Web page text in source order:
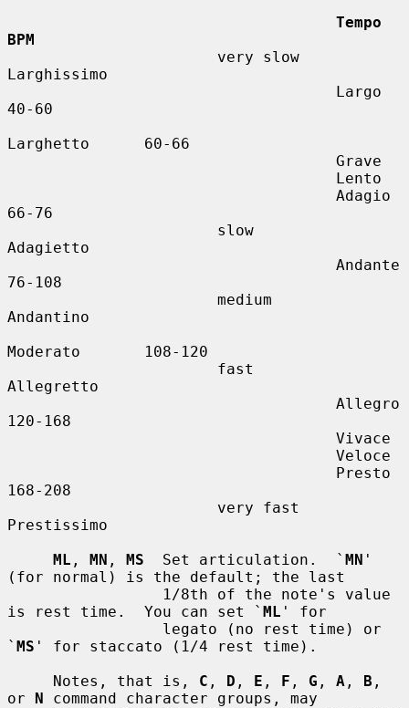
Tempo
BPM
Larghissimo
40-60
Larghetto      60-66
66-76
Adagietto
76-108
Andantino
Moderato       108-120
Allegretto
120-168
168-208
Prestissimo
ML , MN , MS
  Set articulation.  `
MN '
(for normal) is the default; the last
is rest time.  You can set ` ML ' for
` MS ' for staccato (1/4 rest time).
     Notes, that is,
C , D , E , F , G , A , B ,
or N command character groups, may